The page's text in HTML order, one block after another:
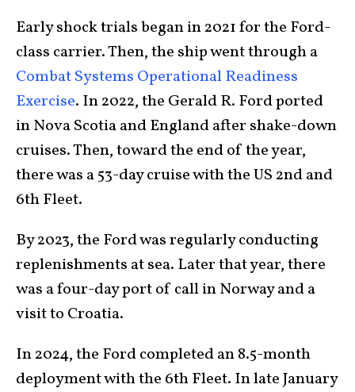
Early shock trials began in 2021 for the Ford-
class carrier. Then, the ship went through a
Combat Systems Operational Readiness
Exercise. In 2022, the Gerald R. Ford ported
in Nova Scotia and England after shake-down
cruises. Then, toward the end of the year,
there was a 53-day cruise with the US 2nd and
6th Fleet.
By 2023, the Ford was regularly conducting
replenishments at sea. Later that year, there
was a four-day port of call in Norway and a
visit to Croatia.
In 2024, the Ford completed an 8.5-month
deployment with the 6th Fleet. In late January